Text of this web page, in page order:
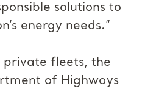
solutions to
energy needs.”
private fleets, the
of Highways